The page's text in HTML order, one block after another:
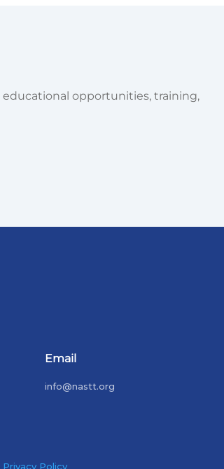
opportunities, training,
Email
info@nastt.org
Privacy Policy